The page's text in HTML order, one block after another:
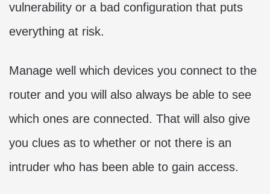
vulnerability or a bad configuration that puts
everything at risk.
Manage well which devices you connect to the
router and you will also always be able to see
which ones are connected. That will also give
you clues as to whether or not there is an
intruder who has been able to gain access.